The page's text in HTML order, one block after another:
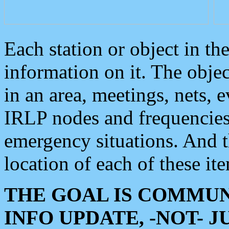
Each station or object in
information on it. The
in an area, meetings, nets,
IRLP nodes and
emergency situations. And
location of each of these
THE GOAL IS
INFO UPDATE, -NOT-